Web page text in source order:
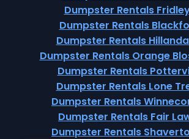
Dumpster Rentals
Dumpster Rentals
Dumpster Rentals
Dumpster Rentals Orange
Dumpster Rentals
Dumpster Rentals Lone
Dumpster Rentals
Dumpster Rentals Fair
Dumpster Rentals